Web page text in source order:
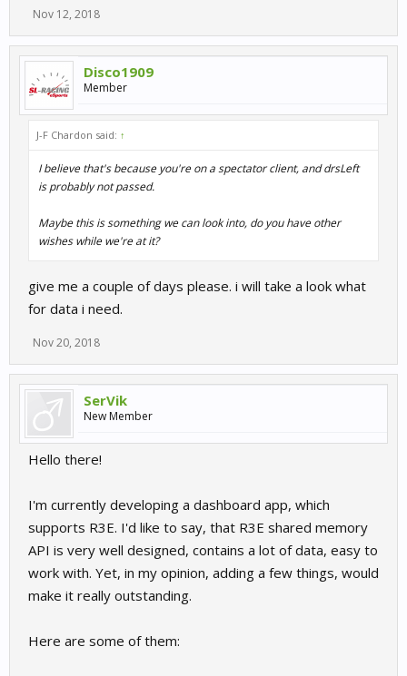
Nov 12, 2018
Disco1909
Member
J-F Chardon said: ↑
I believe that's because you're on a spectator client, and drsLeft
is probably not passed.
Maybe this is something we can look into, do you have other
wishes while we're at it?
give me a couple of days please. i will take a look what
for data i need.
Nov 20, 2018
SerVik
New Member
Hello there!
I'm currently developing a dashboard app, which
supports R3E. I'd like to say, that R3E shared memory
API is very well designed, contains a lot of data, easy to
work with. Yet, in my opinion, adding a few things, would
make it really outstanding.
Here are some of them: